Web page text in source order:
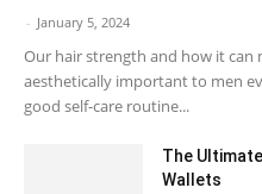
- January 5, 2024
Our hair strength and how it can
aesthetically important to men
good self-care routine...
The
Wallets